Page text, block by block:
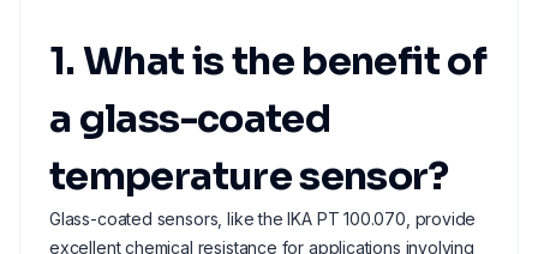
1. What is the benefit of
a glass-coated
temperature sensor?
Glass-coated sensors, like the IKA PT 100.070, provide
excellent chemical resistance for applications involving